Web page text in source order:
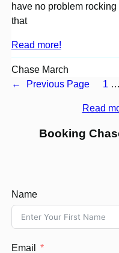
have no problem
that
Read more!
Chase March
←
Previous Page 1 …
Read
Booking
Name
Email